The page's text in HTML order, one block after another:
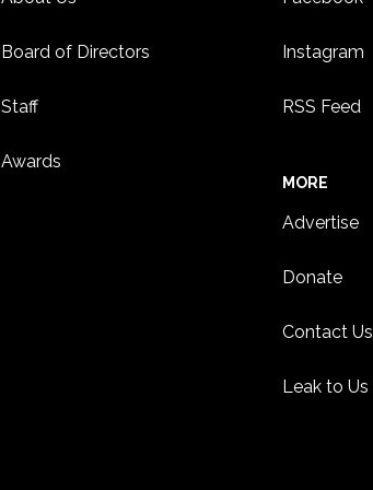
Board of Directors
Staff
Awards
Instagram
RSS Feed
MORE
Advertise
Donate
Contact Us
Leak to Us